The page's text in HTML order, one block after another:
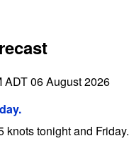
ADT 06 August 2026
knots tonight and Friday.